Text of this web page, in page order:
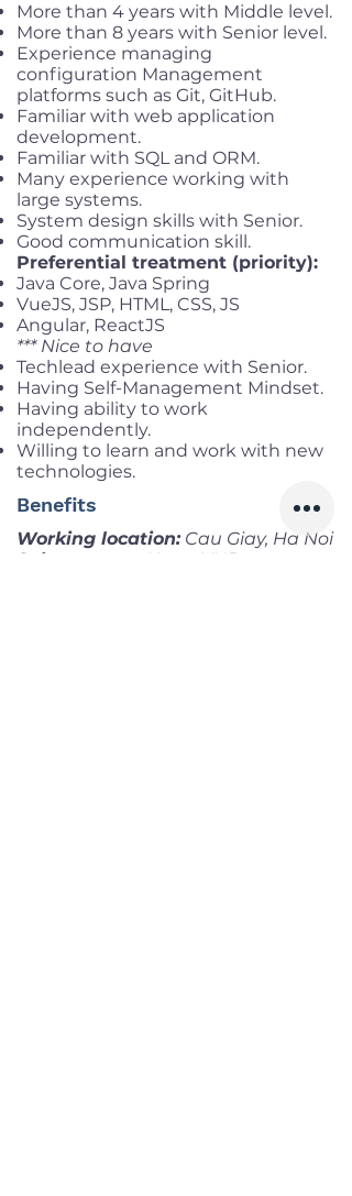
More than 4 years with Middle level.
More than 8 years with Senior level.
Experience managing
configuration Management
platforms such as Git, GitHub.
Familiar with web application
development.
Familiar with SQL and ORM.
Many experience working with
large systems.
System design skills with Senior.
Good communication skill.
Preferential treatment (priority):
Java Core, Java Spring
VueJS, JSP, HTML, CSS, JS
Angular, ReactJS
*** Nice to have
Techlead experience with Senior.
Having Self-Management Mindset.
Having ability to work
independently.
Willing to learn and work with new
technologies.
Benefits
Working location:Cau Giay, Ha Noi
Salary range:
Up to VND